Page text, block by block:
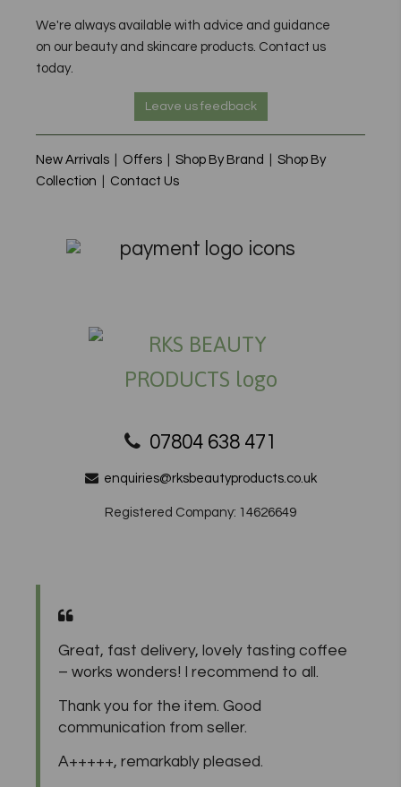
We're always available with advice and guidance
on our beauty and skincare products. Contact us
today.
Leave us feedback
New Arrivals Offers Shop By Brand
Shop By
Collection
Contact Us
07804 638 471
enquiries@rksbeautyproducts.co.uk
Registered Company: 14626649
Great, fast delivery, lovely tasting coffee
– works wonders! I recommend to all.
Thank you for the item. Good
communication from seller.
A+++++, remarkably pleased.